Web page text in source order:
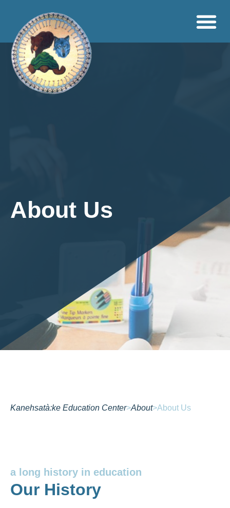
About Us
Kanehsatà:ke Education Center>About>About Us
a long history in education
Our History